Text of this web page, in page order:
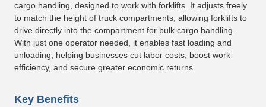
cargo handling, designed to work with forklifts. It adjusts freely
to match the height of truck compartments, allowing forklifts to
drive directly into the compartment for bulk cargo handling.
With just one operator needed, it enables fast loading and
unloading, helping businesses cut labor costs, boost work
efficiency, and secure greater economic returns.
Key Benefits